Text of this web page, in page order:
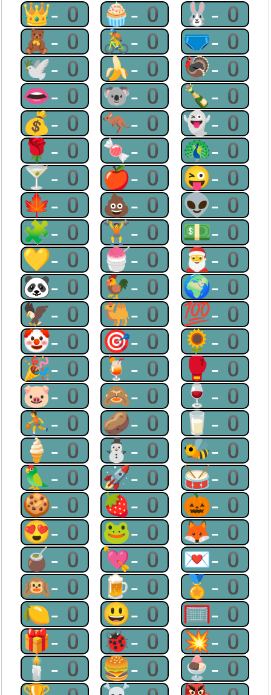
👑-0 🧁-0 🐰-0
🧸-0 🚴-0 🩲-0
🕊-0 🍌-0 🦃-0
👄-0 🐨-0 🍾-0
💰-0 🦘-0 👻-0
🌹-0 🍬-0 🦚-0
🍸-0 🍎-0 😜-0
🍁-0 💩-0 👽-0
🧩-0 🏋-0 💵-0
💛-0 🍧-0 🎅-0
🐼-0 🐓-0 🌍-0
🦅-0 🐫-0 💯-0
🤡-0 🎯-0 🌻-0
🎉-0 🍹-0 🥊-0
🐷-0 🙈-0 🍷-0
⛹-0 🥔-0 🥛-0
🍦-0 ⛄-0 🐝-0
🦜-0 🚀-0 🥁-0
🍪-0 🍓-0 🎃-0
😍-0 🐸-0 🦊-0
🧉-0 💘-0 💌-0
🙉-0 🍺-0 🏅-0
🍋-0 😃-0 🥅-0
🎁-0 🐞-0 💥-0
🕯-0 🍔-0 🍨-0